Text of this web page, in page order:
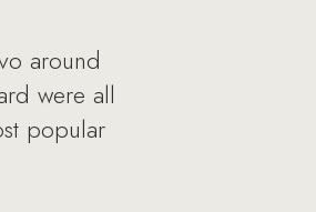
around
were all
popular